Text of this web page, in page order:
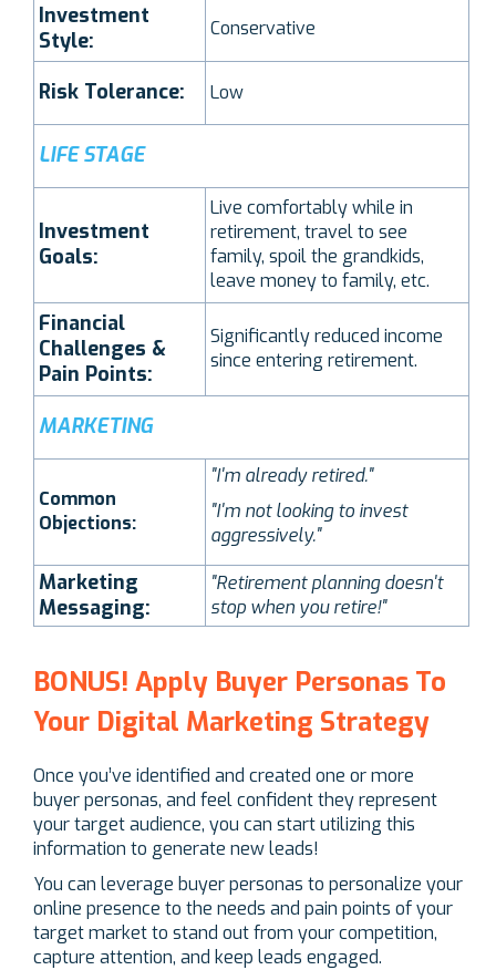
Investment
Style:
Conservative
Risk Tolerance: Low
LIFE STAGE
Investment
Goals:
Live comfortably while in
retirement, travel to see
family, spoil the grandkids,
leave money to family, etc.
Financial
Challenges &
Pain Points:
Significantly reduced income
since entering retirement.
MARKETING
Common
Objections:
"I'm already retired."
"I'm not looking to invest
aggressively."
Marketing
Messaging:
"Retirement planning doesn't
stop when you retire!"
BONUS! Apply Buyer Personas To
Your Digital Marketing Strategy
Once you’ve identified and created one or more
buyer personas, and feel confident they represent
your target audience, you can start utilizing this
information to generate new leads!
You can leverage buyer personas to personalize your
online presence to the needs and pain points of your
target market to stand out from your competition,
capture attention, and keep leads engaged.